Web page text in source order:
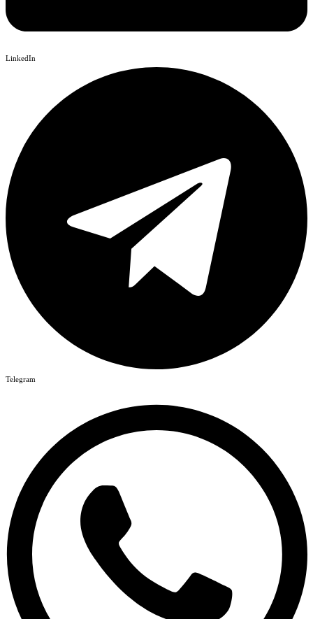
LinkedIn
Telegram